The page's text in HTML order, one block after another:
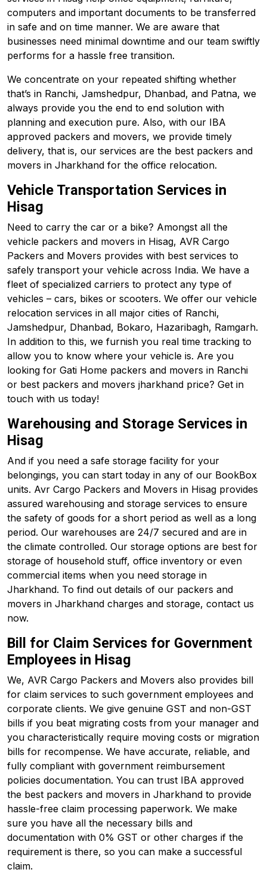
computers and important documents to be transferred
in safe and on time manner. We are aware that
businesses need minimal downtime and our team swiftly
performs for a hassle free transition.
We concentrate on your repeated shifting whether
that’s in Ranchi, Jamshedpur, Dhanbad, and Patna, we
always provide you the end to end solution with
planning and execution pure. Also, with our IBA
approved packers and movers, we provide timely
delivery, that is, our services are the best packers and
movers in Jharkhand for the office relocation.
Vehicle Transportation Services in
Hisag
Need to carry the car or a bike? Amongst all the
vehicle packers and movers in Hisag, AVR Cargo
Packers and Movers provides with best services to
safely transport your vehicle across India. We have a
fleet of specialized carriers to protect any type of
vehicles – cars, bikes or scooters. We offer our vehicle
relocation services in all major cities of Ranchi,
Jamshedpur, Dhanbad, Bokaro, Hazaribagh, Ramgarh.
In addition to this, we furnish you real time tracking to
allow you to know where your vehicle is. Are you
looking for Gati Home packers and movers in Ranchi
or best packers and movers jharkhand price? Get in
touch with us today!
Warehousing and Storage Services in
Hisag
And if you need a safe storage facility for your
belongings, you can start today in any of our BookBox
units. Avr Cargo Packers and Movers in Hisag provides
assured warehousing and storage services to ensure
the safety of goods for a short period as well as a long
period. Our warehouses are 24/7 secured and are in
the climate controlled. Our storage options are best for
storage of household stuff, office inventory or even
commercial items when you need storage in
Jharkhand. To find out details of our packers and
movers in Jharkhand charges and storage, contact us
now.
Bill for Claim Services for Government
Employees in Hisag
We, AVR Cargo Packers and Movers also provides bill
for claim services to such government employees and
corporate clients. We give genuine GST and non-GST
bills if you beat migrating costs from your manager and
you characteristically require moving costs or migration
bills for recompense. We have accurate, reliable, and
fully compliant with government reimbursement
policies documentation. You can trust IBA approved
the best packers and movers in Jharkhand to provide
hassle-free claim processing paperwork. We make
sure you have all the necessary bills and
documentation with 0% GST or other charges if the
requirement is there, so you can make a successful
claim.